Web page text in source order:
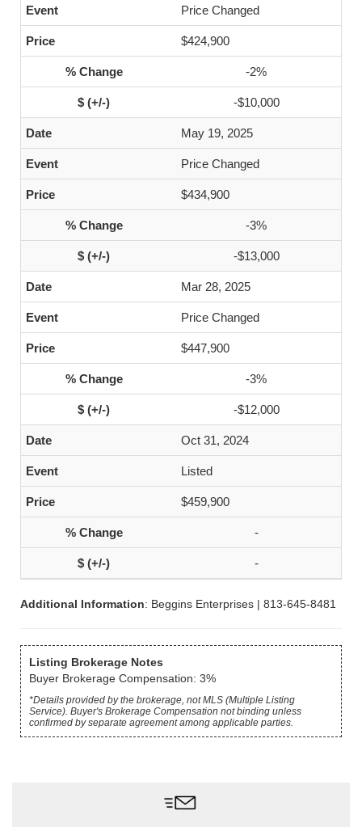
Price Changed
$424,900
-2%
-$10,000
May 19, 2025
Price Changed
$434,900
-3%
-$13,000
Mar 28, 2025
Price Changed
$447,900
-3%
-$12,000
Oct 31, 2024
Listed
$459,900
-
-
Additional Information: Beggins Enterprises | 813-645-8481
Listing Brokerage Notes
Buyer Brokerage Compensation: 3%
*Details provided by the brokerage, not MLS (Multiple Listing
Service). Buyer's Brokerage Compensation not binding unless
confirmed by separate agreement among applicable parties.